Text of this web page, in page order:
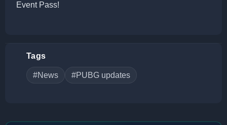
Event Pass!
Tags
#News #PUBG updates